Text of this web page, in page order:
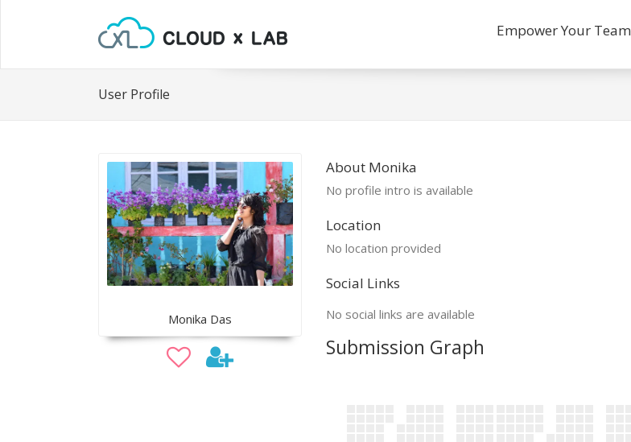
Empower Your Team
User Profile
Monika Das
About Monika
No profile intro is available
Location
No location provided
Social Links
No social links are available
Submission Graph